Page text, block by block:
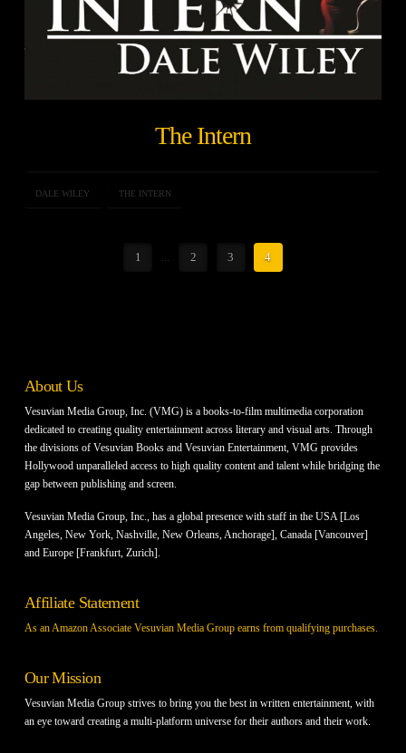
The Intern
DALE WILEY THE INTERN
1 ... 2 3 4
About Us
Vesuvian Media Group, Inc. (VMG) is a books-to-film multimedia corporation
dedicated to creating quality entertainment across literary and visual arts. Through
the divisions of Vesuvian Books and Vesuvian Entertainment, VMG provides
Hollywood unparalleled access to high quality content and talent while bridging the
gap between publishing and screen.
Vesuvian Media Group, Inc., has a global presence with staff in the USA [Los
Angeles, New York, Nashville, New Orleans, Anchorage], Canada [Vancouver]
and Europe [Frankfurt, Zurich].
Affiliate Statement
As an Amazon Associate Vesuvian Media Group earns from qualifying purchases.
Our Mission
Vesuvian Media Group strives to bring you the best in written entertainment, with
an eye toward creating a multi-platform universe for their authors and their work.